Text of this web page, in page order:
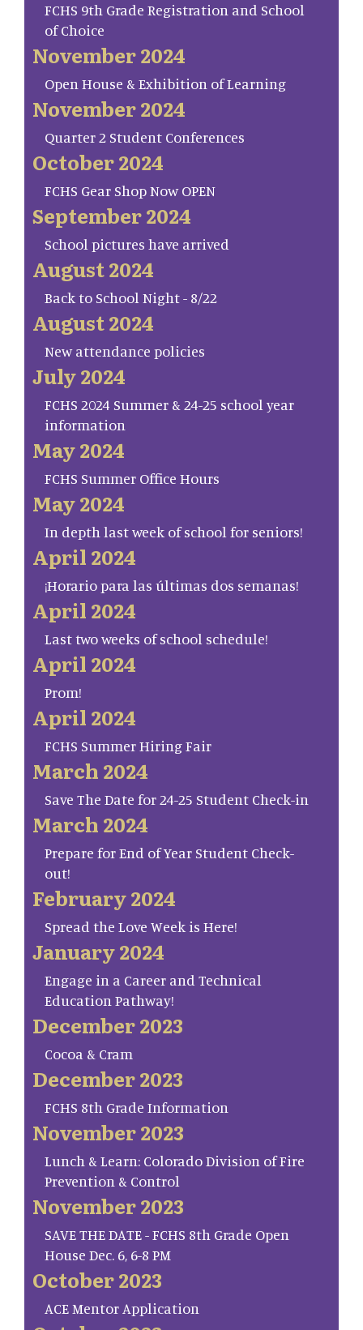
FCHS 9th Grade Registration and School
of Choice
November 2024
Open House & Exhibition of Learning
November 2024
Quarter 2 Student Conferences
October 2024
FCHS Gear Shop Now OPEN
September 2024
School pictures have arrived
August 2024
Back to School Night - 8/22
August 2024
New attendance policies
July 2024
FCHS 2024 Summer & 24-25 school year
information
May 2024
FCHS Summer Office Hours
May 2024
In depth last week of school for seniors!
April 2024
¡Horario para las últimas dos semanas!
April 2024
Last two weeks of school schedule!
April 2024
Prom!
April 2024
FCHS Summer Hiring Fair
March 2024
Save The Date for 24-25 Student Check-in
March 2024
Prepare for End of Year Student Check-
out!
February 2024
Spread the Love Week is Here!
January 2024
Engage in a Career and Technical
Education Pathway!
December 2023
Cocoa & Cram
December 2023
FCHS 8th Grade Information
November 2023
Lunch & Learn: Colorado Division of Fire
Prevention & Control
November 2023
SAVE THE DATE - FCHS 8th Grade Open
House Dec. 6, 6-8 PM
October 2023
ACE Mentor Application